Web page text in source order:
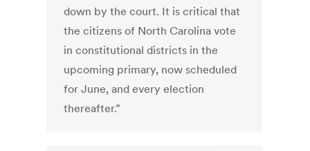
down by the court. It is critical that
the citizens of North Carolina vote
in constitutional districts in the
upcoming primary, now scheduled
for June, and every election
thereafter.”